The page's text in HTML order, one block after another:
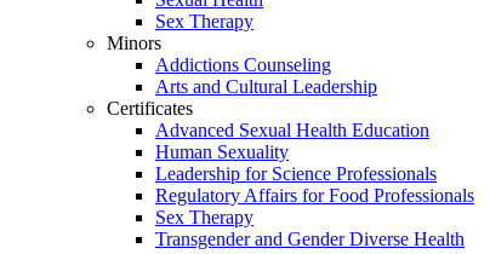
Sex Therapy
Minors
Addictions Counseling
Arts and Cultural Leadership
Certificates
Advanced Sexual Health Education
Human Sexuality
Leadership for Science Professionals
Regulatory Affairs for Food Professionals
Sex Therapy
Transgender and Gender Diverse Health